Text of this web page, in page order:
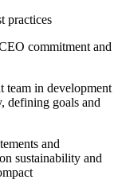
practices
commitment and
team in development
defining goals and
and
sustainability and